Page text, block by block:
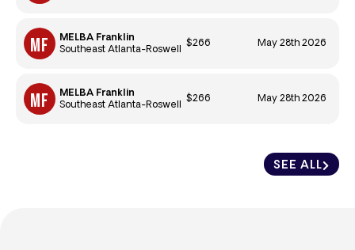
SEE ALL
MELBA Franklin
Southeast Atlanta-Roswell
$266 May 28th 2026
MELBA Franklin
Southeast Atlanta-Roswell
$266 May 28th 2026